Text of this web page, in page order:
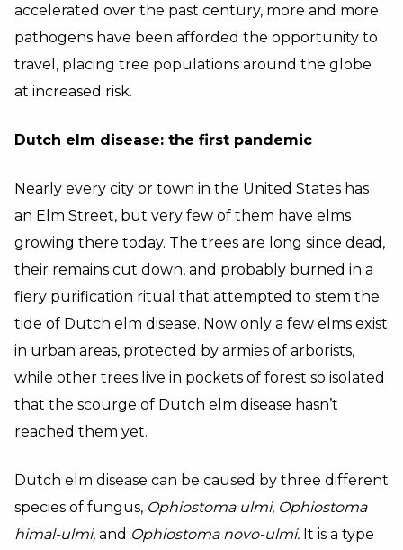
accelerated over the past century, more and more
pathogens have been afforded the opportunity to
travel, placing tree populations around the globe
at increased risk.
Dutch elm disease: the first pandemic
Nearly every city or town in the United States has
an Elm Street, but very few of them have elms
growing there today. The trees are long since dead,
their remains cut down, and probably burned in a
fiery purification ritual that attempted to stem the
tide of Dutch elm disease. Now only a few elms exist
in urban areas, protected by armies of arborists,
while other trees live in pockets of forest so isolated
that the scourge of Dutch elm disease hasn’t
reached them yet.
Dutch elm disease can be caused by three different
species of fungus, Ophiostoma ulmi, Ophiostoma
himal-ulmi, and Ophiostoma novo-ulmi. It is a type